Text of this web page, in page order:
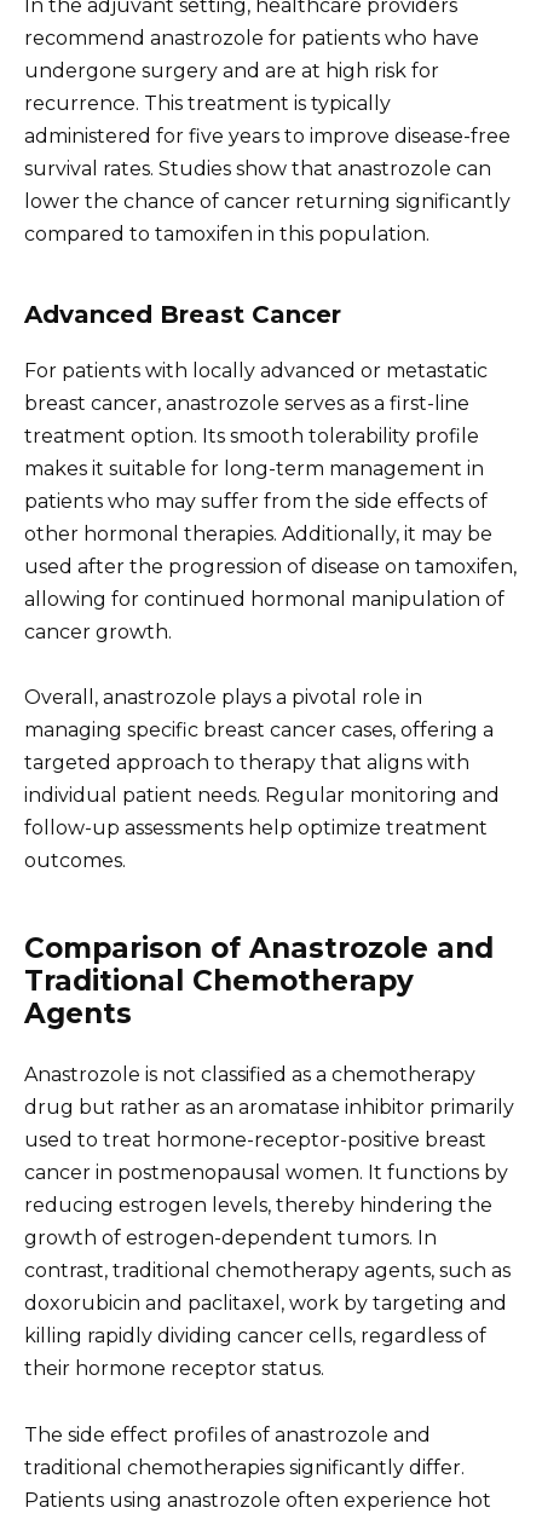
In the adjuvant setting, healthcare providers
recommend anastrozole for patients who have
undergone surgery and are at high risk for
recurrence. This treatment is typically
administered for five years to improve disease-free
survival rates. Studies show that anastrozole can
lower the chance of cancer returning significantly
compared to tamoxifen in this population.
Advanced Breast Cancer
For patients with locally advanced or metastatic
breast cancer, anastrozole serves as a first-line
treatment option. Its smooth tolerability profile
makes it suitable for long-term management in
patients who may suffer from the side effects of
other hormonal therapies. Additionally, it may be
used after the progression of disease on tamoxifen,
allowing for continued hormonal manipulation of
cancer growth.
Overall, anastrozole plays a pivotal role in
managing specific breast cancer cases, offering a
targeted approach to therapy that aligns with
individual patient needs. Regular monitoring and
follow-up assessments help optimize treatment
outcomes.
Comparison of Anastrozole and
Traditional Chemotherapy
Agents
Anastrozole is not classified as a chemotherapy
drug but rather as an aromatase inhibitor primarily
used to treat hormone-receptor-positive breast
cancer in postmenopausal women. It functions by
reducing estrogen levels, thereby hindering the
growth of estrogen-dependent tumors. In
contrast, traditional chemotherapy agents, such as
doxorubicin and paclitaxel, work by targeting and
killing rapidly dividing cancer cells, regardless of
their hormone receptor status.
The side effect profiles of anastrozole and
traditional chemotherapies significantly differ.
Patients using anastrozole often experience hot